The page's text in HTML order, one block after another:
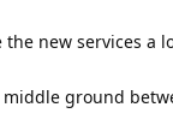
new services a
ground